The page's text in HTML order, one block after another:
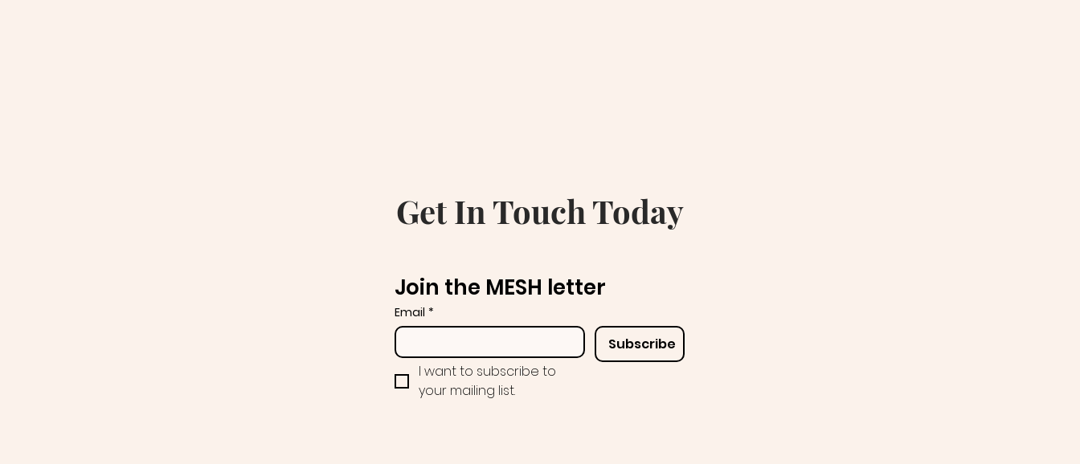
Get In Touch Today
Join the MESH letter
Email *
Subscribe
I want to subscribe to
your mailing list.